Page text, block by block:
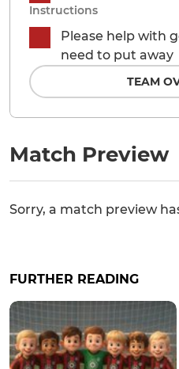
Match Preview
Sorry, a match preview
Instructions
Please help with
need to put away
TEAM
FURTHER READING